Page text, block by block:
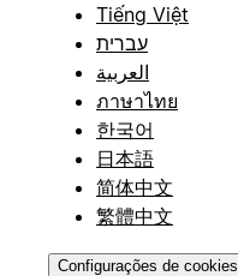
Tiếng Việt
עברית
العربية
ภาษาไทย
한국어
日本語
简体中文
繁體中文
Configurações de cookies